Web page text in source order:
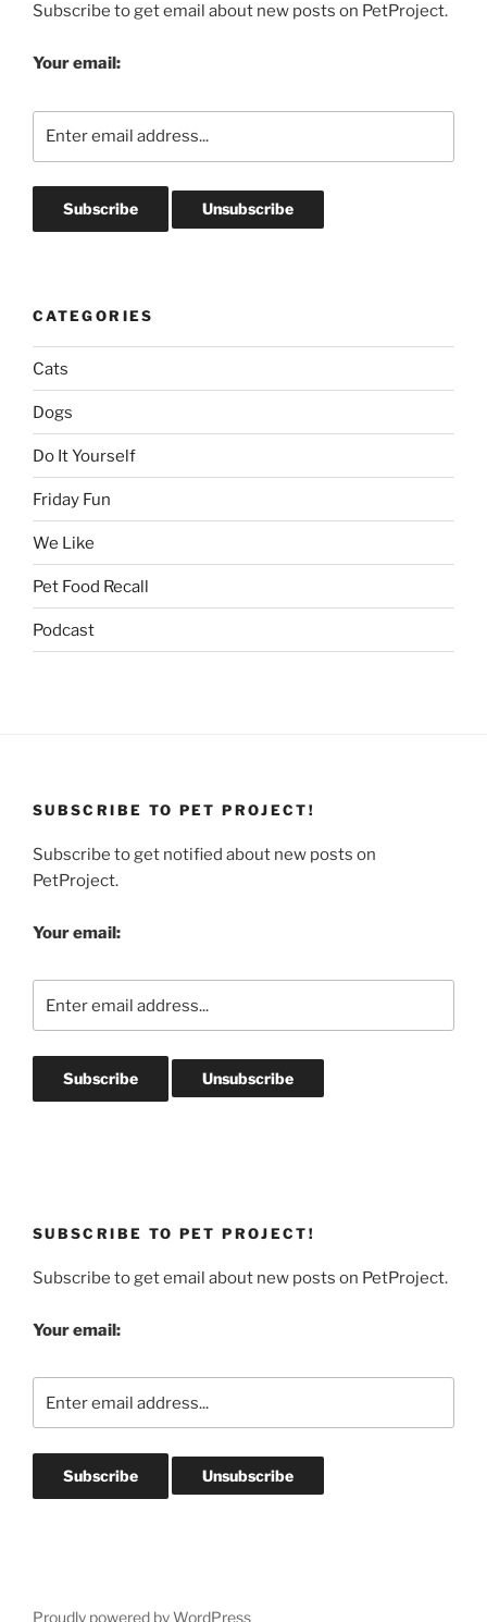
Subscribe to get email about new posts on PetProject.
Your email:
CATEGORIES
Cats
Dogs
Do It Yourself
Friday Fun
We Like
Pet Food Recall
Podcast
SUBSCRIBE TO PET PROJECT!
Subscribe to get notified about new posts on
PetProject.
Your email:
SUBSCRIBE TO PET PROJECT!
Subscribe to get email about new posts on PetProject.
Your email:
Proudly powered by WordPress